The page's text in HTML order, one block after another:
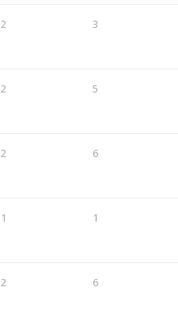
2 3
2 5
2 6
1 1
2 6